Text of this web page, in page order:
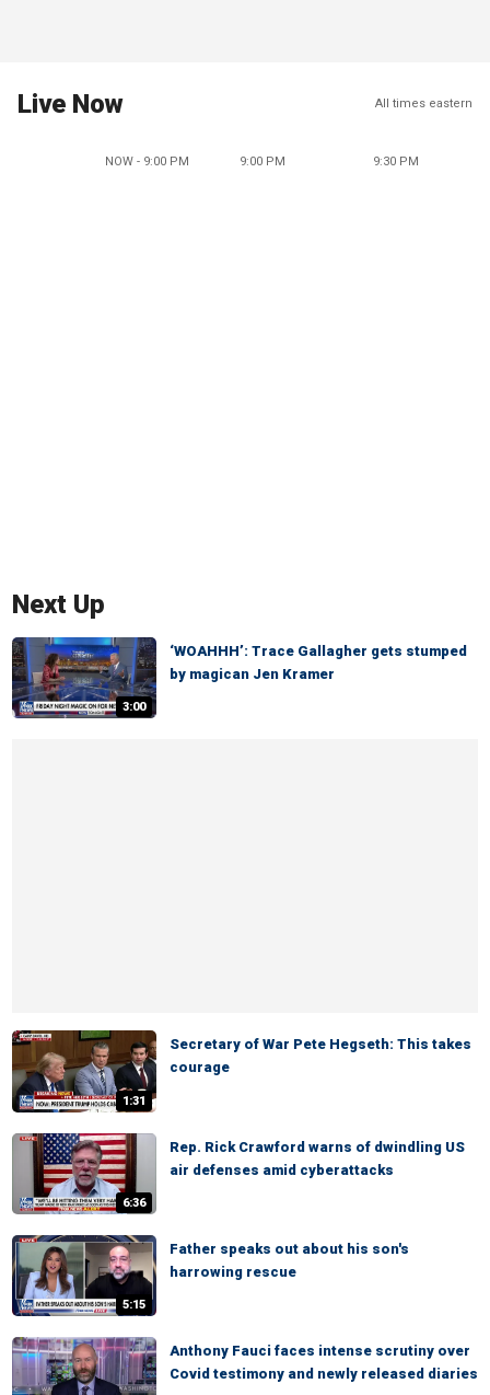
Live Now All times eastern
NOW - 9:00 PM 9:00 PM 9:30 PM
Next Up
3:00
‘WOAHHH’: Trace Gallagher gets stumped
by magican Jen Kramer
1:31
Secretary of War Pete Hegseth: This takes
courage
6:36
Rep. Rick Crawford warns of dwindling US
air defenses amid cyberattacks
5:15
Father speaks out about his son's
harrowing rescue
Anthony Fauci faces intense scrutiny over
Covid testimony and newly released diaries